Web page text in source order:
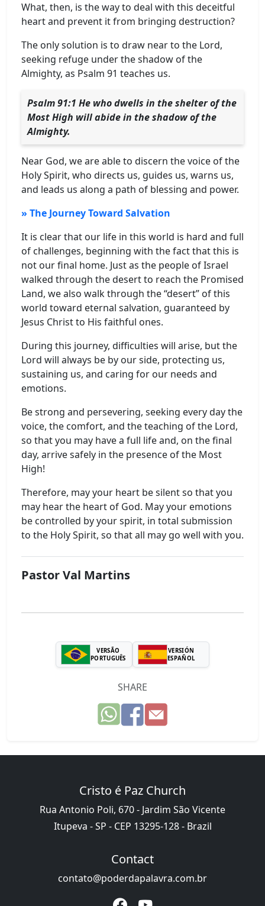
What, then, is the way to deal with this deceitful
heart and prevent it from bringing destruction?
The only solution is to draw near to the Lord,
seeking refuge under the shadow of the
Almighty, as Psalm 91 teaches us.
Psalm 91:1 He who dwells in the shelter of the
Most High will abide in the shadow of the
Almighty.
Near God, we are able to discern the voice of the
Holy Spirit, who directs us, guides us, warns us,
and leads us along a path of blessing and power.
» The Journey Toward Salvation
It is clear that our life in this world is hard and full
of challenges, beginning with the fact that this is
not our final home. Just as the people of Israel
walked through the desert to reach the Promised
Land, we also walk through the “desert” of this
world toward eternal salvation, guaranteed by
Jesus Christ to His faithful ones.
During this journey, difficulties will arise, but the
Lord will always be by our side, protecting us,
sustaining us, and caring for our needs and
emotions.
Be strong and persevering, seeking every day the
voice, the comfort, and the teaching of the Lord,
so that you may have a full life and, on the final
day, arrive safely in the presence of the Most
High!
Therefore, may your heart be silent so that you
may hear the heart of God. May your emotions
be controlled by your spirit, in total submission
to the Holy Spirit, so that all may go well with you.
Pastor Val Martins
VERSÃO
PORTUGUÊS
VERSIÓN
ESPAÑOL
SHARE
Cristo é Paz Church
Rua Antonio Poli, 670 - Jardim São Vicente
Itupeva - SP - CEP 13295-128 - Brazil
Contact
contato@poderdapalavra.com.br